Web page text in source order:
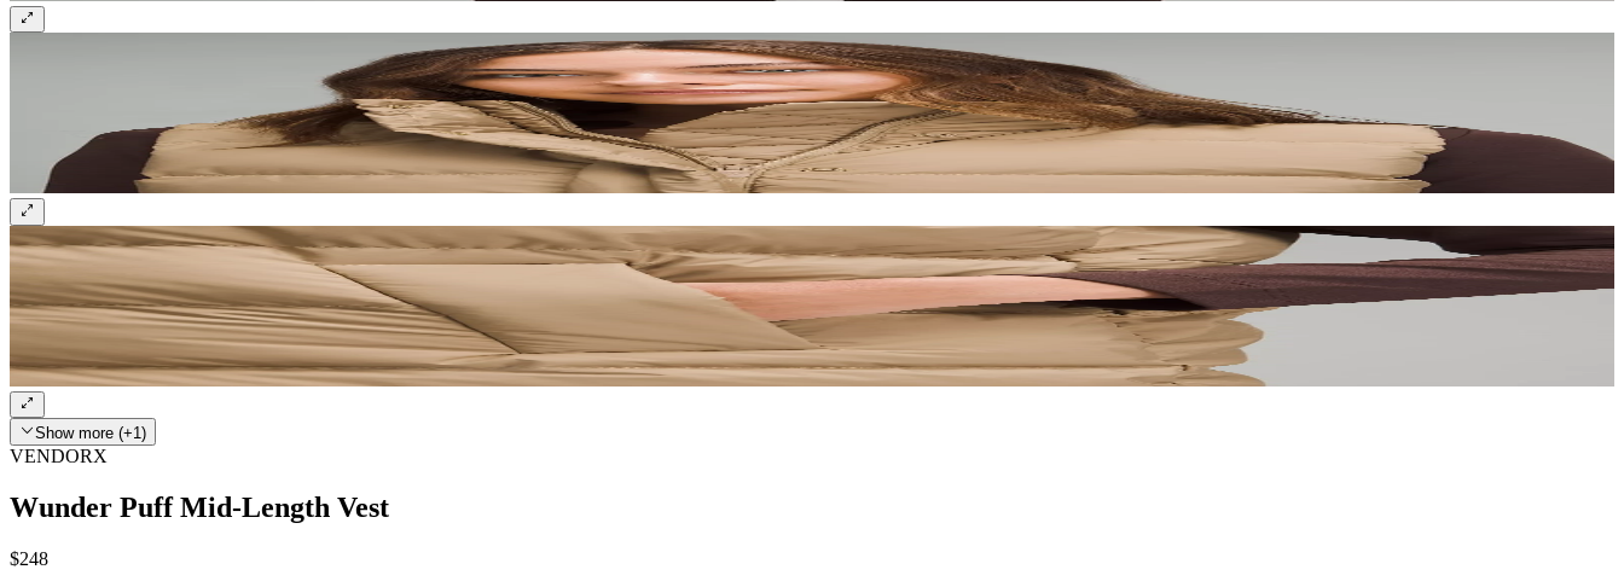
Show more (+1)
VENDORX
Wunder Puff Mid-Length Vest
$248